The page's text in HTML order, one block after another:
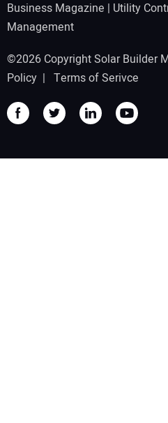
Business Magazine | Utility
Management
©2026 Copyright Solar Builder
Policy | Terms of Serivce